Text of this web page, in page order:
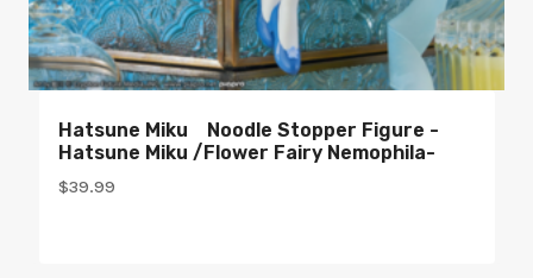
Hatsune Miku Noodle Stopper Figure -
Hatsune Miku /Flower Fairy Nemophila-
$39.99